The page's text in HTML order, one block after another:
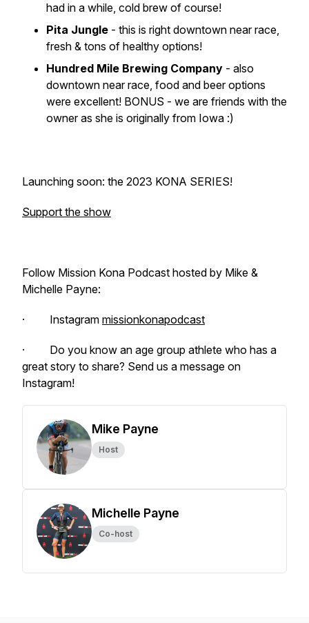
had in a while, cold brew of course!
Pita Jungle - this is right downtown near race,
fresh & tons of healthy options!
Hundred Mile Brewing Company - also
downtown near race, food and beer options
were excellent! BONUS - we are friends with the
owner as she is originally from Iowa :)
Launching soon: the 2023 KONA SERIES!
Support the show
Follow Mission Kona Podcast hosted by Mike &
Michelle Payne:
· Instagram missionkonapodcast
· Do you know an age group athlete who has a
great story to share? Send us a message on
Instagram!
Mike Payne
Host
Michelle Payne
Co-host